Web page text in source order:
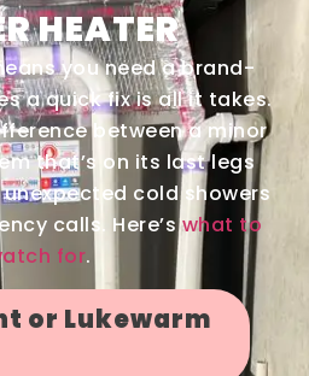
HEATER
you need a brand-
a quick fix is all it takes.
between a minor
that’s on its last legs
cold showers
calls. Here’swhat to
for.
or Lukewarm